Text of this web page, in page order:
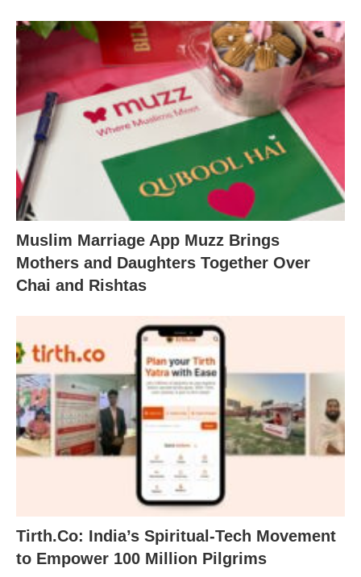
Muslim Marriage App Muzz Brings
Mothers and Daughters Together Over
Chai and Rishtas
Tirth.Co: India’s Spiritual-Tech Movement
to Empower 100 Million Pilgrims